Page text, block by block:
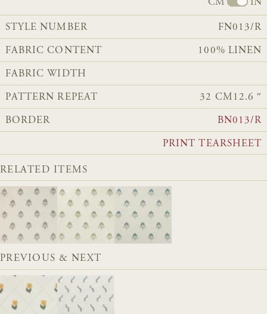
CM IN
STYLE NUMBER FN013/R
FABRIC CONTENT 100% LINEN
FABRIC WIDTH
PATTERN REPEAT 32 CM 12.6 ″
BORDER BN013/R
PRINT TEARSHEET
RELATED ITEMS
PREVIOUS & NEXT